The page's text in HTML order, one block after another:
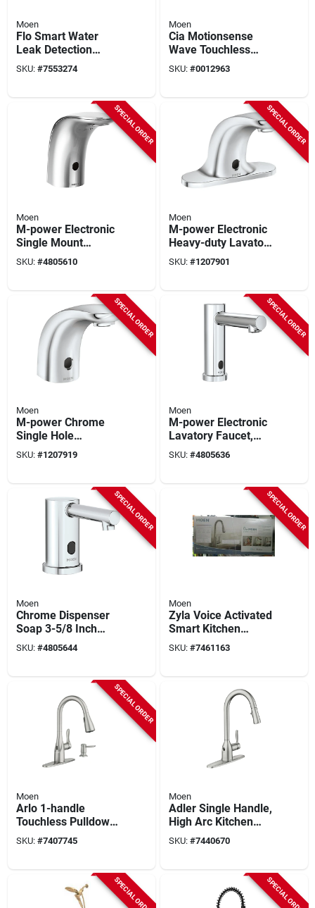
Moen
Flo Smart Water
Leak Detection
Alarm - Model 900-
001 - 5.9" Height
SKU: #7553274
Moen
Cia Motionsense
Wave Touchless
Bathroom Faucet
With Contemporary
SKU: #0012963
SPECIAL ORDER
Moen
M-power Electronic
Single Mount
Lavatory Faucet,
Chrome Finish, 5
SKU: #4805610
SPECIAL ORDER
Moen
M-power Electronic
Heavy-duty Lavatory
Faucet, Chrome, 4 In
Centerset, Low Arc
SKU: #1207901
SPECIAL ORDER
Moen
M-power Chrome
Single Hole
Commercial
Bathroom Faucet
SKU: #1207919
SPECIAL ORDER
Moen
M-power Electronic
Lavatory Faucet,
Chrome Plated, 5.88
In Height, 0.5 Gpm
SKU: #4805636
SPECIAL ORDER
Moen
Chrome Dispenser
Soap 3-5/8 Inch
Model 8560 For
Kitchen And Bath
SKU: #4805644
SPECIAL ORDER
Moen
Zyla Voice Activated
Smart Kitchen
Faucet, Pull-down
Spray, Stainless
SKU: #7461163
SPECIAL ORDER
Moen
Arlo 1-handle
Touchless Pulldown
Kitchen Faucet, Spot
Resist Stainless
SKU: #7407745
Moen
Adler Single Handle,
High Arc Kitchen
Faucet, Pull-down
Spray, Chrome
SKU: #7440670
SPECIAL ORDER SPECIAL ORDER